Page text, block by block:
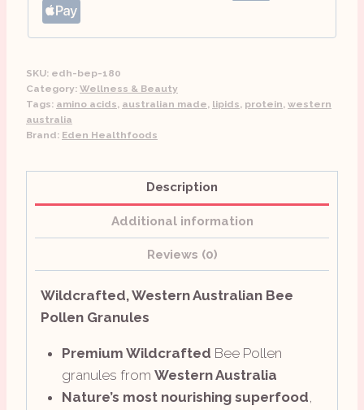
SKU: edh-bep-180
Category: Wellness & Beauty
Tags: amino acids australian made lipids protein western
australia
Brand: Eden Healthfoods
Description
Additional information
Reviews (0)
Wildcrafted, Western Australian Bee
Pollen Granules
Premium Wildcrafted Bee Pollen
granules from Western Australia
Nature’s most nourishing superfood,